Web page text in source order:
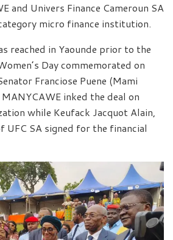
and Univers Finance Cameroun SA
micro finance institution.
reached in Yaounde prior to the
Day commemorated on
Franciose Puene (Mami
inked the deal on
while Keufack Jacquot Alain,
UFC SA signed for the financial